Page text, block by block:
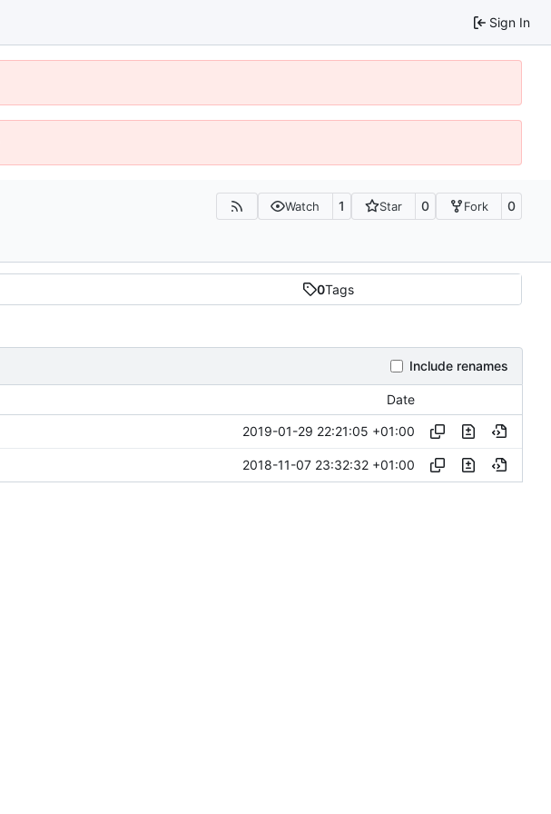
Sign In
Watch 1 Star 0 Fork 0
0Tags
Include renames
Date
2019-01-29 22:21:05 +01:00
2018-11-07 23:32:32 +01:00